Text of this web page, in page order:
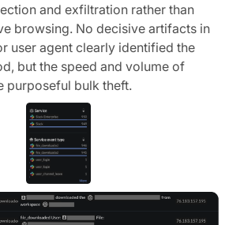
and exfiltration rather than
browsing. No decisive artifacts in
user agent clearly identified the
but the speed and volume of
purposeful bulk theft.